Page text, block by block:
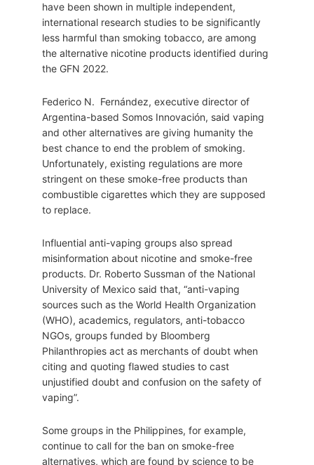
have been shown in multiple independent,
international research studies to be significantly
less harmful than smoking tobacco, are among
the alternative nicotine products identified during
the GFN 2022.
Federico N. Fernández, executive director of
Argentina-based Somos Innovación, said vaping
and other alternatives are giving humanity the
best chance to end the problem of smoking.
Unfortunately, existing regulations are more
stringent on these smoke-free products than
combustible cigarettes which they are supposed
to replace.
Influential anti-vaping groups also spread
misinformation about nicotine and smoke-free
products. Dr. Roberto Sussman of the National
University of Mexico said that, “anti-vaping
sources such as the World Health Organization
(WHO), academics, regulators, anti-tobacco
NGOs, groups funded by Bloomberg
Philanthropies act as merchants of doubt when
citing and quoting flawed studies to cast
unjustified doubt and confusion on the safety of
vaping”.
Some groups in the Philippines, for example,
continue to call for the ban on smoke-free
alternatives, which are found by science to be